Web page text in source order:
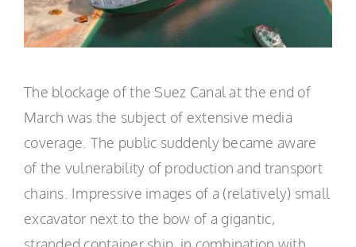
The blockage of the Suez Canal at the end of
March was the subject of extensive media
coverage. The public suddenly became aware
of the vulnerability of production and transport
chains. Impressive images of a (relatively) small
excavator next to the bow of a gigantic,